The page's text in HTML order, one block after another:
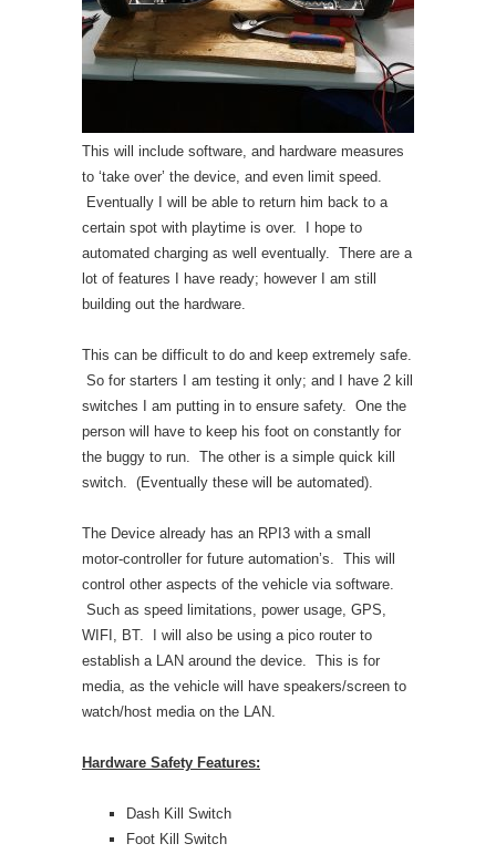
This will include software, and hardware measures
to ‘take over’ the device, and even limit speed.
Eventually I will be able to return him back to a
certain spot with playtime is over. I hope to
automated charging as well eventually. There are a
lot of features I have ready; however I am still
building out the hardware.
This can be difficult to do and keep extremely safe.
So for starters I am testing it only; and I have 2 kill
switches I am putting in to ensure safety. One the
person will have to keep his foot on constantly for
the buggy to run. The other is a simple quick kill
switch. (Eventually these will be automated).
The Device already has an RPI3 with a small
motor-controller for future automation’s. This will
control other aspects of the vehicle via software.
Such as speed limitations, power usage, GPS,
WIFI, BT. I will also be using a pico router to
establish a LAN around the device. This is for
media, as the vehicle will have speakers/screen to
watch/host media on the LAN.
Hardware Safety Features:
Dash Kill Switch
Foot Kill Switch